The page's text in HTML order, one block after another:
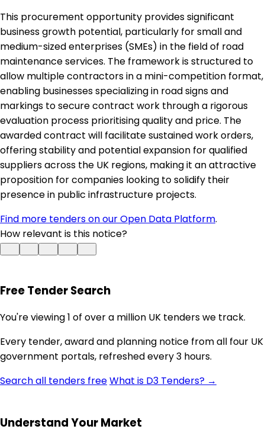
This procurement opportunity provides significant
business growth potential, particularly for small and
medium-sized enterprises (SMEs) in the field of road
maintenance services. The framework is structured to
allow multiple contractors in a mini-competition format,
enabling businesses specializing in road signs and
markings to secure contract work through a rigorous
evaluation process prioritising quality and price. The
awarded contract will facilitate sustained work orders,
offering stability and potential expansion for qualified
suppliers across the UK regions, making it an attractive
proposition for companies looking to solidify their
presence in public infrastructure projects.
Find more tenders on our Open Data Platform.
How relevant is this notice?
Free Tender Search
You're viewing 1 of over a million UK tenders we track.
Every tender, award and planning notice from all four UK
government portals, refreshed every 3 hours.
Search all tenders freeWhat is D3 Tenders? →
Understand Your Market